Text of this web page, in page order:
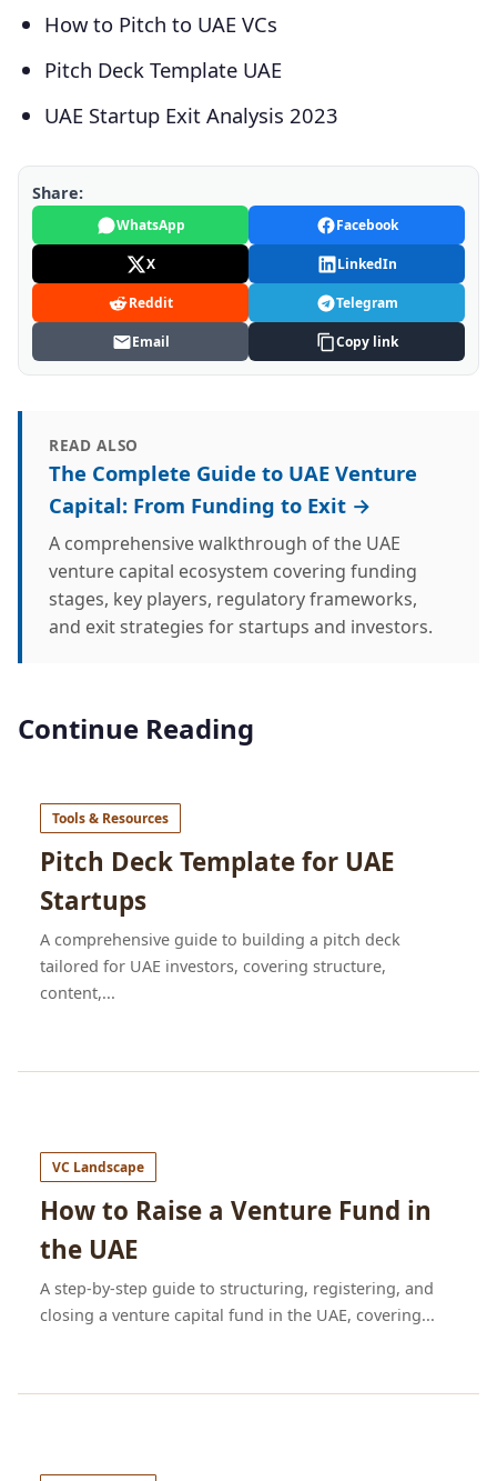
How to Pitch to UAE VCs
Pitch Deck Template UAE
UAE Startup Exit Analysis 2023
Share:
WhatsApp Facebook
X LinkedIn
Reddit Telegram
Email Copy link
READ ALSO
The Complete Guide to UAE Venture
Capital: From Funding to Exit →
A comprehensive walkthrough of the UAE
venture capital ecosystem covering funding
stages, key players, regulatory frameworks,
and exit strategies for startups and investors.
Continue Reading
Tools & Resources
Pitch Deck Template for UAE
Startups
A comprehensive guide to building a pitch deck
tailored for UAE investors, covering structure,
content,...
VC Landscape
How to Raise a Venture Fund in
the UAE
A step-by-step guide to structuring, registering, and
closing a venture capital fund in the UAE, covering...